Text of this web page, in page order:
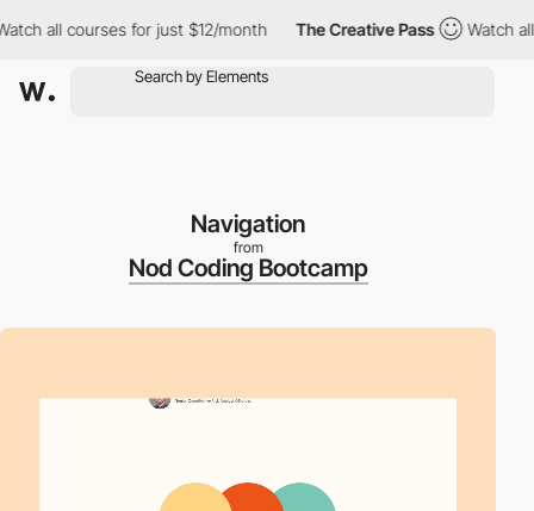
all courses for just $12/month The Creative Pass Watch all
Navigation
from
Nod Coding Bootcamp